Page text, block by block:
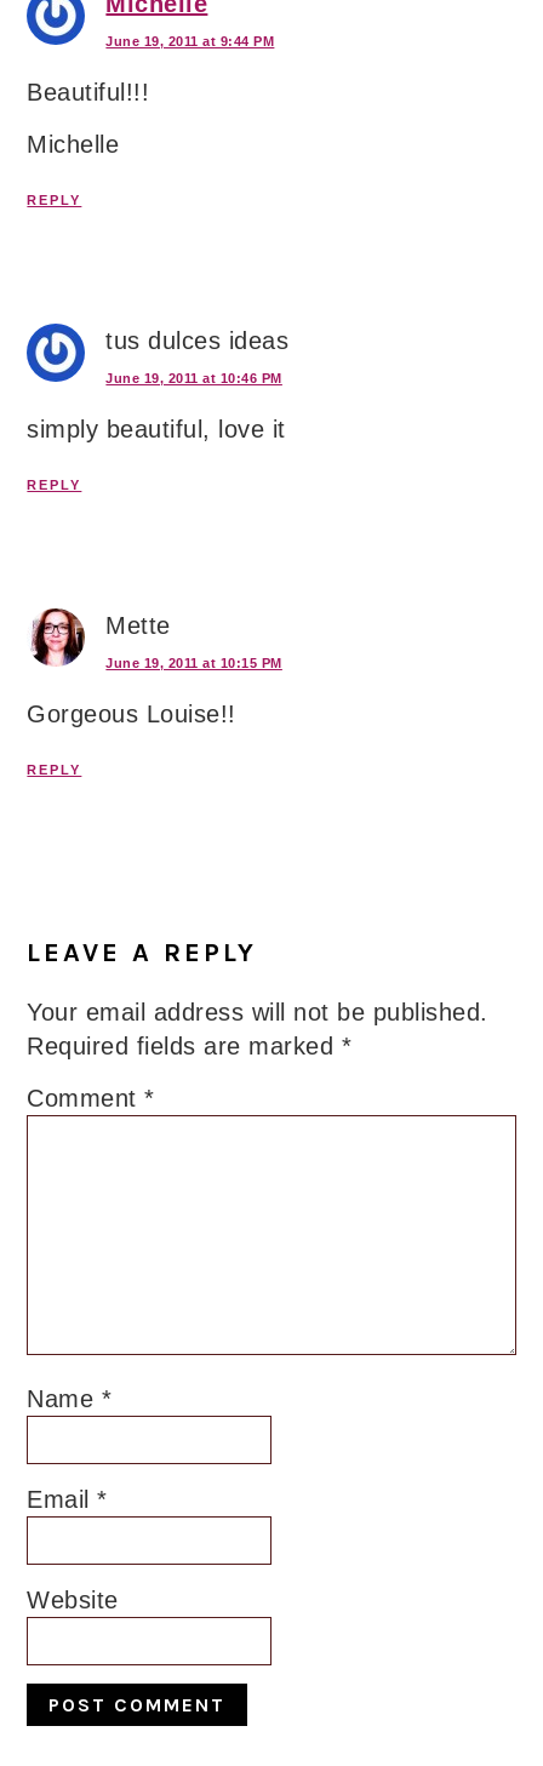
June 19, 2011 at 9:44 PM
Beautiful!!!
Michelle
REPLY
tus dulces ideas
June 19, 2011 at 10:46 PM
simply beautiful, love it
REPLY
Mette
June 19, 2011 at 10:15 PM
Gorgeous Louise!!
REPLY
LEAVE A REPLY
Your email address will not be published.
Required fields are marked *
Comment*
Name *
Email*
Website